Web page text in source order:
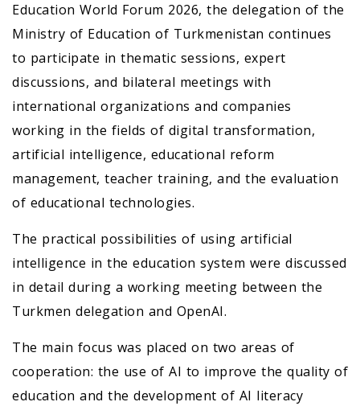
Education World Forum 2026, the delegation of the
Ministry of Education of Turkmenistan continues
to participate in thematic sessions, expert
discussions, and bilateral meetings with
international organizations and companies
working in the fields of digital transformation,
artificial intelligence, educational reform
management, teacher training, and the evaluation
of educational technologies.
The practical possibilities of using artificial
intelligence in the education system were discussed
in detail during a working meeting between the
Turkmen delegation and OpenAI.
The main focus was placed on two areas of
cooperation: the use of AI to improve the quality of
education and the development of AI literacy